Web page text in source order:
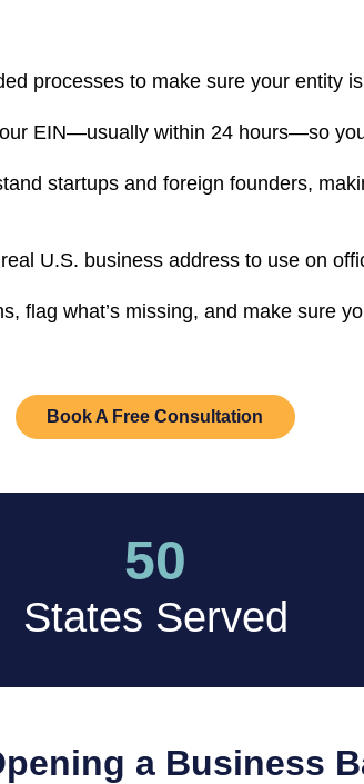
processes to make sure your entity
EIN—usually within 24 hours—so
startups and foreign founders,
U.S. business address to use on
flag what’s missing, and make sure
Book A Free Consultation
50
States Served
a Business